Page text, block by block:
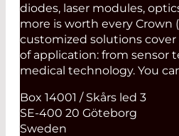
diodes, laser modules,
more is worth every Crown
customized solutions cover
of application: from sensor
medical technology. You
Box 14001 / Skårs led 3
SE-400 20 Göteborg
Sweden